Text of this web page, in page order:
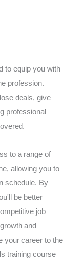
to equip you with
profession.
deals, give
professional
to a range of
allowing you to
schedule. By
be better
job
and
your career to the
training course